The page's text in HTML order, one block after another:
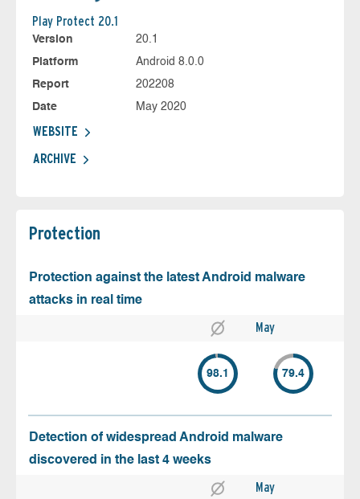
Play Protect 20.1
Version
20.1
Platform
Android 8.0.0
Report
202208
Date
May 2020
WEBSITE
ARCHIVE
Protection
Protection against the latest Android malware
attacks in real time
May
98.1 79.4
Detection of widespread Android malware
discovered in the last 4 weeks
May